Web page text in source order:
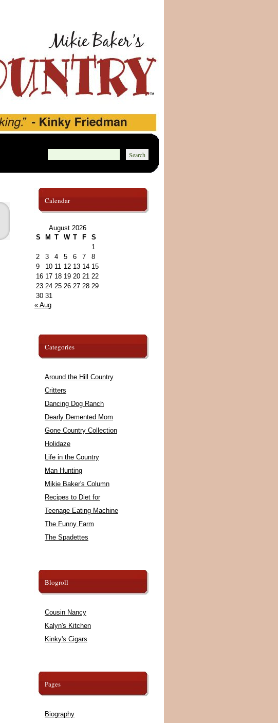
Calendar
August 2026
S
M T W T F
S
1
2
3 4 5 6 7
8
9
10 11 12 13 14 15
16 17 18 19 20 21 22
23 24 25 26 27 28 29
30 31
« Aug
Categories
Around the Hill Country
Critters
Dancing Dog Ranch
Dearly Demented Mom
Gone Country Collection
Holidaze
Life in the Country
Man Hunting
Mikie Baker's Column
Recipes to Diet for
Teenage Eating Machine
The Funny Farm
The Spadettes
Blogroll
Cousin Nancy
Kalyn's Kitchen
Kinky's Cigars
Pages
Biography